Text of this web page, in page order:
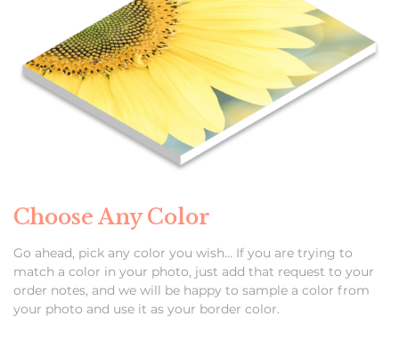
Choose Any Color
Go ahead, pick any color you wish… If you are trying to
match a color in your photo, just add that request to your
order notes, and we will be happy to sample a color from
your photo and use it as your border color.